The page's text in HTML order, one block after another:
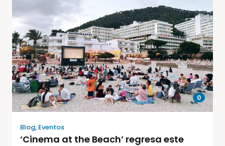
0
Blog, Eventos
‘Cinema at the Beach’ regresa este